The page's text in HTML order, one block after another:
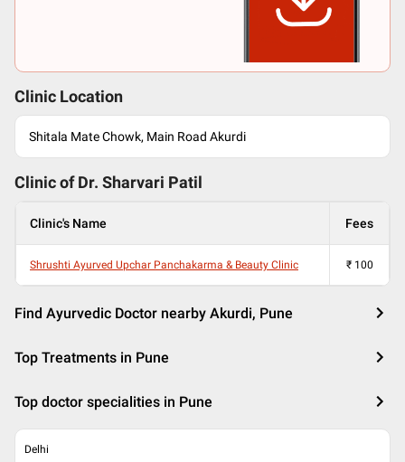
Clinic Location
Shitala Mate Chowk, Main Road Akurdi
Clinic of Dr. Sharvari Patil
Clinic's Name Fees
Shrushti Ayurved Upchar Panchakarma & Beauty Clinic ₹ 100
Find Ayurvedic Doctor nearby Akurdi, Pune
Top Treatments in Pune
Top doctor specialities in Pune
Delhi